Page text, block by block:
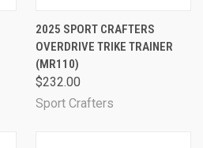
2025 SPORT CRAFTERS
OVERDRIVE TRIKE TRAINER
(MR110)
$232.00
Sport Crafters